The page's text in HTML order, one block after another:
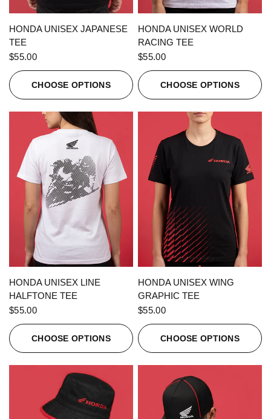
QUICK VIEW
HONDA UNISEX JAPANESE
TEE
$55.00
CHOOSE OPTIONS
QUICK VIEW
HONDA UNISEX WORLD
RACING TEE
$55.00
CHOOSE OPTIONS
QUICK VIEW
HONDA UNISEX LINE
HALFTONE TEE
$55.00
CHOOSE OPTIONS
QUICK VIEW
HONDA UNISEX WING
GRAPHIC TEE
$55.00
CHOOSE OPTIONS